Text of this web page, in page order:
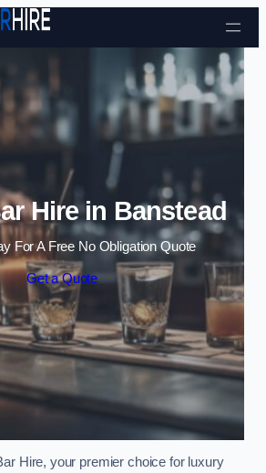
Skip to content
Hire in Banstead
For A Free No Obligation Quote
Get a Quote
Hire, your premier choice for luxury